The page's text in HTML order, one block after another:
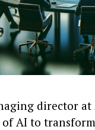
director
AI to